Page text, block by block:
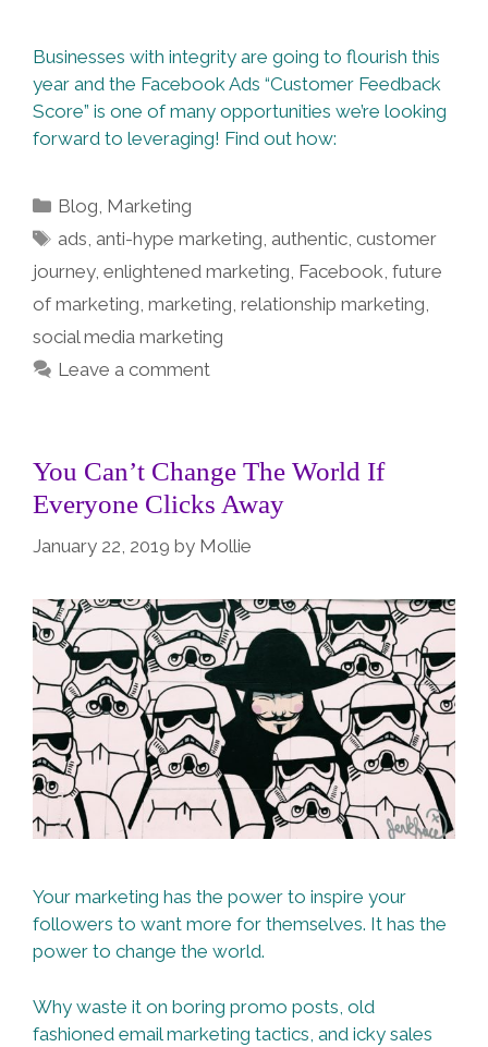
Businesses with integrity are going to flourish this
year and the Facebook Ads “Customer Feedback
Score” is one of many opportunities we’re looking
forward to leveraging! Find out how:
Categories
Blog Marketing
Tags
ads anti-hype marketing authentic ,customer
journey, enlightened marketing Facebook future
of marketing marketing relationship marketing
social media marketing
Leave a comment
You Can’t Change The World If
Everyone Clicks Away
January 22, 2019 by Mollie
Your marketing has the power to inspire your
followers to want more for themselves. It has the
power to change the world.
Why waste it on boring promo posts, old
fashioned email marketing tactics, and icky sales